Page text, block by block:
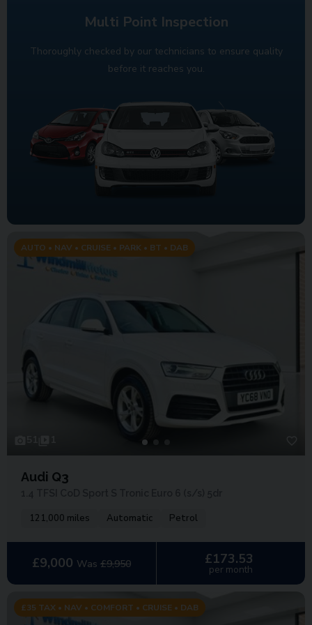
Multi Point Inspection
Thoroughly checked by our technicians to ensure quality
before it reaches you.
AUTO • NAV • CRUISE • PARK • BT • DAB
Audi Q3
121,000 miles Automatic Petrol
£9,000 Was £9,950 £173.53
per month
£35 TAX • NAV • COMFORT • CRUISE • DAB